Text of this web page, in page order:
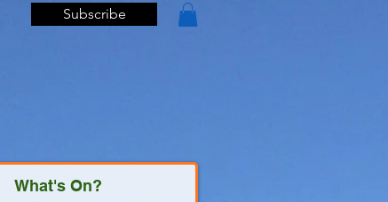
Subscribe
What's On?